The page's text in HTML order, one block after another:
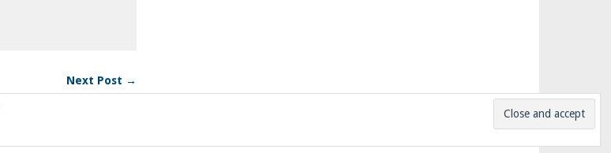
Next Post →